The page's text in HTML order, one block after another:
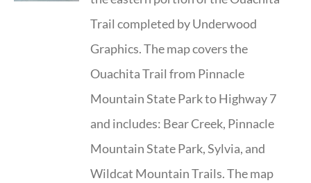
Trail completed by Underwood
Graphics. The map covers the
Ouachita Trail from Pinnacle
Mountain State Park to Highway 7
and includes: Bear Creek, Pinnacle
Mountain State Park, Sylvia, and
Wildcat Mountain Trails. The map